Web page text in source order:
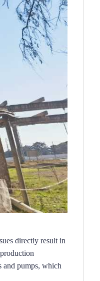
directly result in
and pumps, which